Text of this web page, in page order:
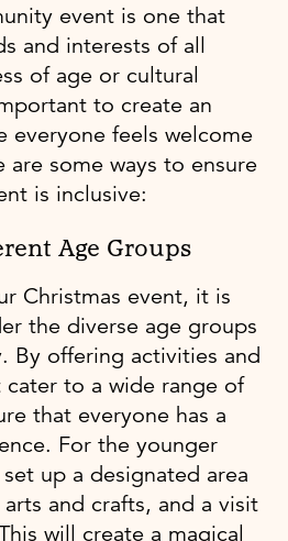
event is one that
and interests of all
of age or cultural
to create an
everyone feels welcome
are some ways to ensure
is inclusive:
Age Groups
Christmas event, it is
the diverse age groups
By offering activities and
to a wide range of
that everyone has a
For the younger
up a designated area
and crafts, and a visit
will create a magical